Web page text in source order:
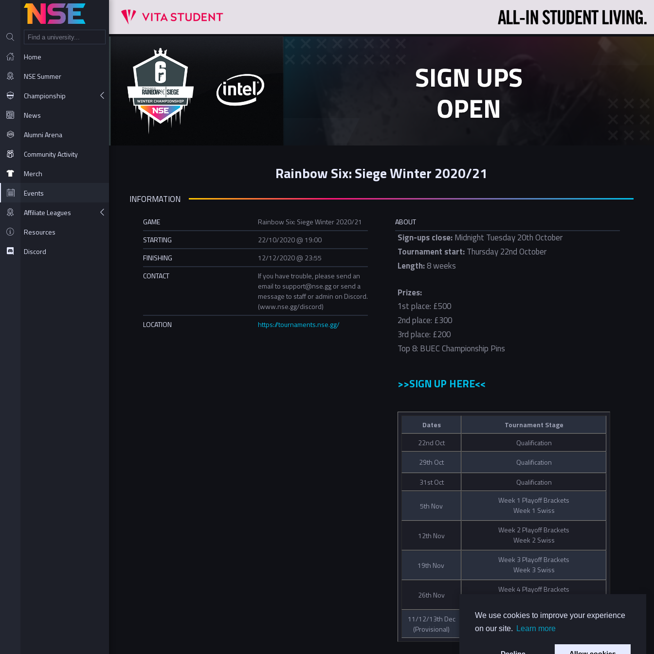
We use cookies to improve your experience
on our site.
Learn more
Home
NSE Summer
Championship
News
Alumni Arena
Community Activity
Merch
Events
Affiliate Leagues
Resources
Discord
Rainbow Six: Siege Winter 2020/21
INFORMATION
GAME
Rainbow Six: Siege Winter 2020/21
STARTING
22/10/2020 @ 19:00
FINISHING
12/12/2020 @ 23:55
CONTACT
If you have trouble, please send an
email to support@nse.gg or send a
message to staff or admin on Discord.
(www.nse.gg/discord)
LOCATION
https://tournaments.nse.gg/
ABOUT
Sign-ups close:Midnight Tuesday 20th October
Tournament start:Thursday 22nd October
Length:8 weeks
Prizes:
1st place: £500
2nd place: £300
3rd place: £200
Top 8: BUEC Championship Pins
>>SIGN UP HERE<<
Dates
Tournament Stage
22nd Oct
Qualification
29th Oct
Qualification
31st Oct
Qualification
5th Nov
Week 1 Playoff Brackets
Week 1 Swiss
12th Nov
Week 2 Playoff Brackets
Week 2 Swiss
19th Nov
Week 3 Playoff Brackets
Week 3 Swiss
26th Nov
Week 4 Playoff Brackets
11/12/13th Dec
(Provisional)
Semifinals and Finals